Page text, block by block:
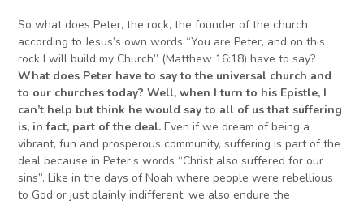
So what does Peter, the rock, the founder of the church
according to Jesus’s own words “You are Peter, and on this
rock I will build my Church” (Matthew 16:18) have to say?
What does Peter have to say to the universal church and
to our churches today? Well, when I turn to his Epistle, I
can’t help but think he would say to all of us that suffering
is, in fact, part of the deal. Even if we dream of being a
vibrant, fun and prosperous community, suffering is part of the
deal because in Peter’s words “Christ also suffered for our
sins”. Like in the days of Noah where people were rebellious
to God or just plainly indifferent, we also endure the